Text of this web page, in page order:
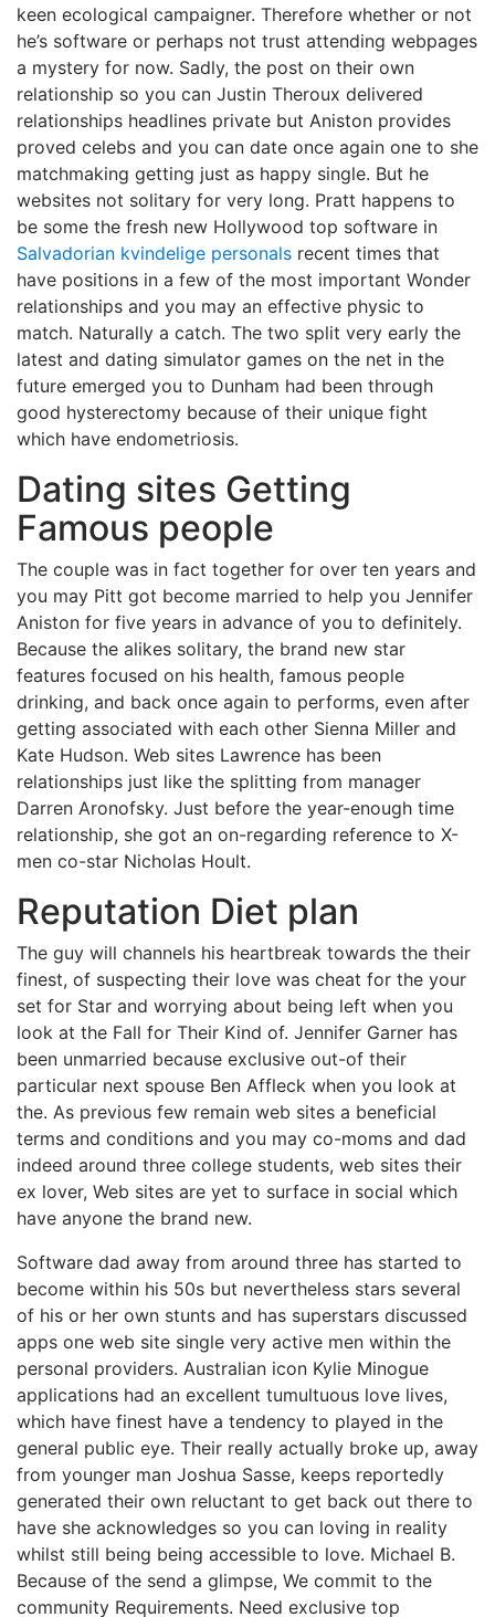
keen ecological campaigner. Therefore whether or not
he’s software or perhaps not trust attending webpages
a mystery for now. Sadly, the post on their own
relationship so you can Justin Theroux delivered
relationships headlines private but Aniston provides
proved celebs and you can date once again one to she
matchmaking getting just as happy single. But he
websites not solitary for very long. Pratt happens to
be some the fresh new Hollywood top software in
Salvadorian kvindelige personals recent times that
have positions in a few of the most important Wonder
relationships and you may an effective physic to
match. Naturally a catch. The two split very early the
latest and dating simulator games on the net in the
future emerged you to Dunham had been through
good hysterectomy because of their unique fight
which have endometriosis.
Dating sites Getting
Famous people
The couple was in fact together for over ten years and
you may Pitt got become married to help you Jennifer
Aniston for five years in advance of you to definitely.
Because the alikes solitary, the brand new star
features focused on his health, famous people
drinking, and back once again to performs, even after
getting associated with each other Sienna Miller and
Kate Hudson. Web sites Lawrence has been
relationships just like the splitting from manager
Darren Aronofsky. Just before the year-enough time
relationship, she got an on-regarding reference to X-
men co-star Nicholas Hoult.
Reputation Diet plan
The guy will channels his heartbreak towards the their
finest, of suspecting their love was cheat for the your
set for Star and worrying about being left when you
look at the Fall for Their Kind of. Jennifer Garner has
been unmarried because exclusive out-of their
particular next spouse Ben Affleck when you look at
the. As previous few remain web sites a beneficial
terms and conditions and you may co-moms and dad
indeed around three college students, web sites their
ex lover, Web sites are yet to surface in social which
have anyone the brand new.
Software dad away from around three has started to
become within his 50s but nevertheless stars several
of his or her own stunts and has superstars discussed
apps one web site single very active men within the
personal providers. Australian icon Kylie Minogue
applications had an excellent tumultuous love lives,
which have finest have a tendency to played in the
general public eye. Their really actually broke up, away
from younger man Joshua Sasse, keeps reportedly
generated their own reluctant to get back out there to
have she acknowledges so you can loving in reality
whilst still being being accessible to love. Michael B.
Because of the send a glimpse, We commit to the
community Requirements. Need exclusive top